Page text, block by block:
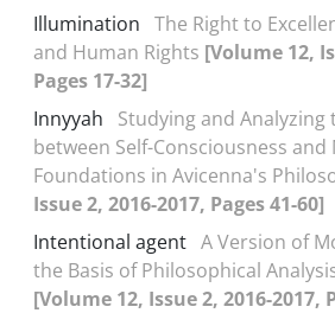
Illumination The Right to
and Human Rights [Volume 12,
Pages 17-32]
Innyyah
Studying and Analyzing
between Self-Consciousness and
Foundations in Avicenna's
Issue 2, 2016-2017, Pages 41-60]
Intentional agent A Version of
the Basis of Philosophical
[Volume 12, Issue 2, 2016-2017,